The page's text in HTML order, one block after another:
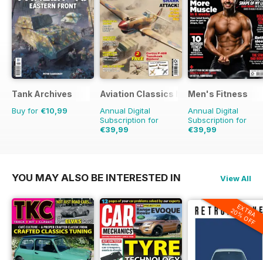
Tank Archives
Buy for €10,99
Aviation Classics Monthly
Annual Digital
Subscription for
€39,99
Men's Fitness
Annual Digital
Subscription for
€39,99
YOU MAY ALSO BE INTERESTED IN View All
EXTRA
20% OFF